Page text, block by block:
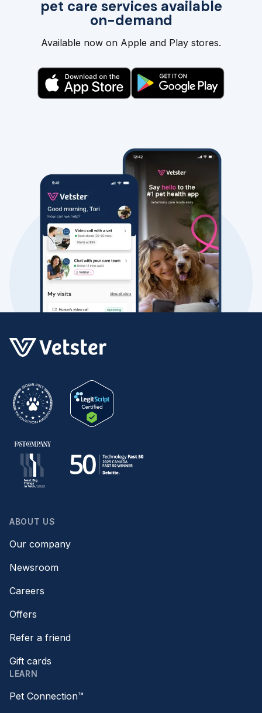
pet care services available
on-demand
Available now on Apple and Play stores.
ABOUT US
Our company
Newsroom
Careers
Offers
Refer a friend
Gift cards
LEARN
Pet Connection™